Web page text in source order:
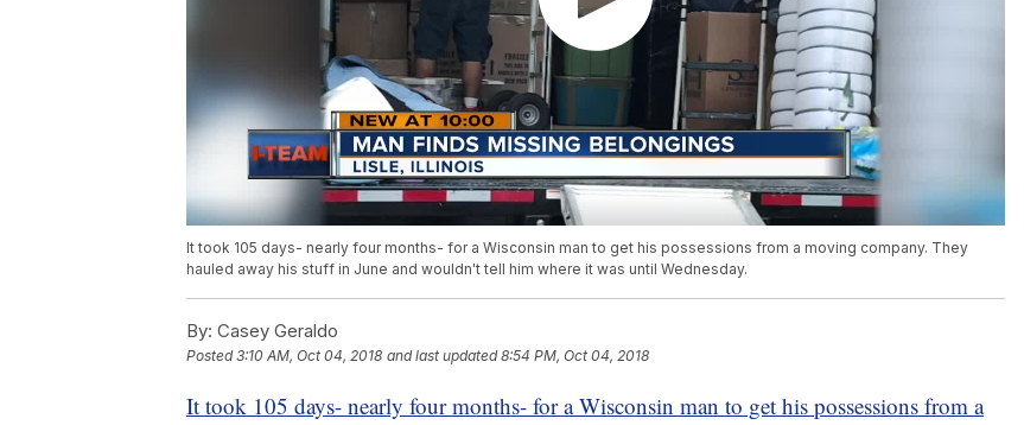
It took 105 days- nearly four months- for a Wisconsin man to get his possessions from a moving company. They
hauled away his stuff in June and wouldn't tell him where it was until Wednesday.
By: Casey Geraldo
Posted3:10 AM, Oct 04, 2018 and last updated 8:54 PM, Oct 04, 2018
It took 105 days- nearly four months- for a Wisconsin man to get his possessions from a